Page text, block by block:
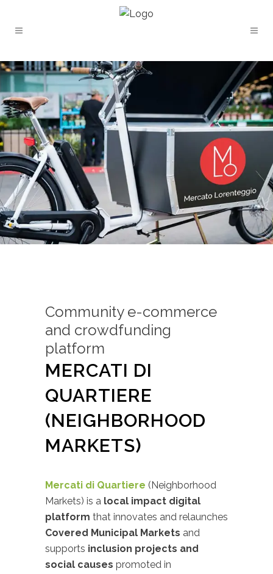
Community e-commerce
and crowdfunding
platform
MERCATI DI
QUARTIERE
(NEIGHBORHOOD
MARKETS)
Mercati di Quartiere (Neighborhood
Markets) is a local impact digital
platform that innovates and relaunches
Covered Municipal Markets and
supports inclusion projects and
social causes promoted in